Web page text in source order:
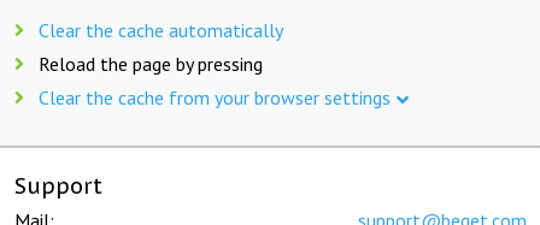
Clear the cache automatically
Reload the page by pressing
Clear the cache from your browser settings
Support
Mail: support@beget.com